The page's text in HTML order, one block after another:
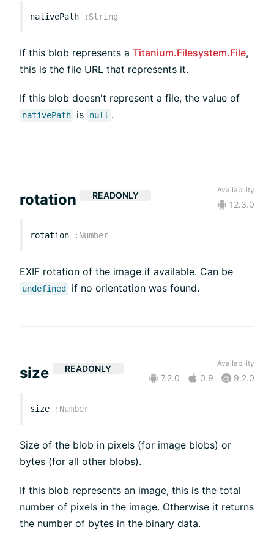
nativePath : String
If this blob represents a Titanium.Filesystem.File,
this is the file URL that represents it.
If this blob doesn't represent a file, the value of
nativePath is null .
rotation READONLY
Availability
12.3.0
rotation : Number
EXIF rotation of the image if available. Can be
undefined if no orientation was found.
size READONLY
Availability
7.2.0 0.9 9.2.0
size : Number
Size of the blob in pixels (for image blobs) or
bytes (for all other blobs).
If this blob represents an image, this is the total
number of pixels in the image. Otherwise it returns
the number of bytes in the binary data.